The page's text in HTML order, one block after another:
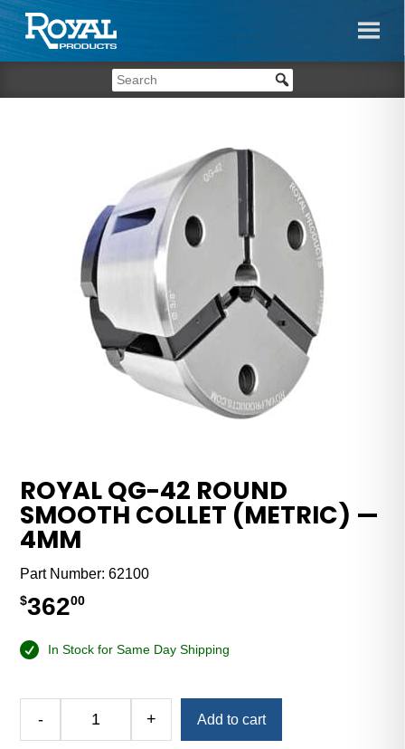
ROYAL QG-42 ROUND
SMOOTH COLLET (METRIC) —
4MM
Part Number:62100
$36200
In Stock for Same Day Shipping
- + Add to cart